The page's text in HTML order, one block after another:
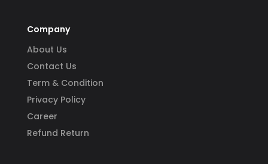
Company
About Us
Contact Us
Term & Condition
Privacy Policy
Career
Refund Return